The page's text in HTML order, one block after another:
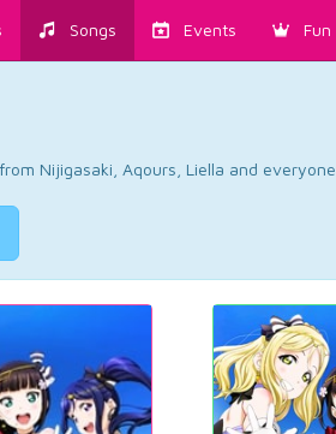
Songs Events Fun
Nijigasaki, Aqours, Liella and everyone.